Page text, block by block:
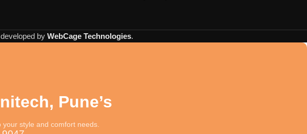
by WebCage Technologies.
Pune’s
style and comfort needs.